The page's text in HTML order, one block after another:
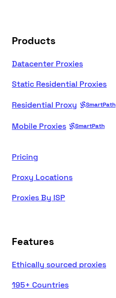
Products
Datacenter Proxies
Static Residential Proxies
Residential Proxy
SmartPath
Mobile Proxies SmartPath
Pricing
Proxy Locations
Proxies By ISP
Features
Ethically sourced proxies
195+ Countries